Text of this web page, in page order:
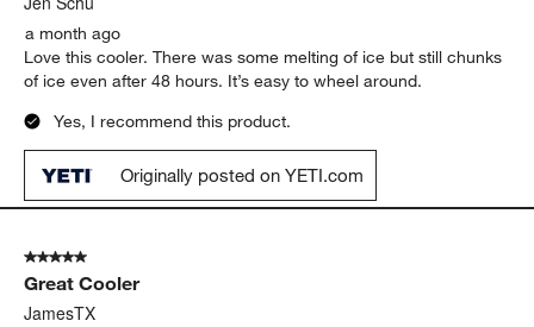
a month ago
Love this cooler. There was some melting of ice but still chunks
of ice even after 48 hours. It’s easy to wheel around.
Yes, I recommend this product.
Originally posted on YETI.com
5 out of 5 stars.
Great Cooler
JamesTX